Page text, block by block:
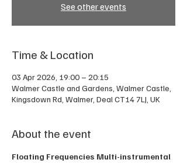
See other events
Time & Location
03 Apr 2026, 19:00 – 20:15
Walmer Castle and Gardens, Walmer Castle,
Kingsdown Rd, Walmer, Deal CT14 7LJ, UK
About the event
Floating Frequencies Multi-instrumental